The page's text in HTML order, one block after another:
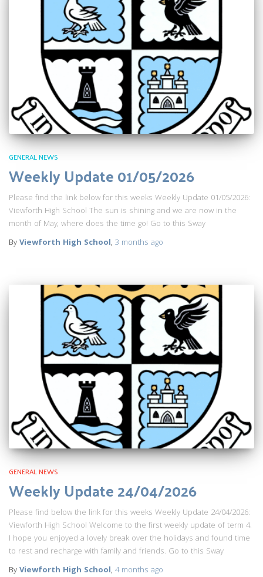
GENERAL NEWS
Weekly Update 01/05/2026
Please find the link below for this weeks Weekly Update 01/05/2026:
Viewforth High School The sun is shining and we are now in the
month of May, where does the time go! Go to this Sway
ByViewforth High School, 3 months ago
GENERAL NEWS
Weekly Update 24/04/2026
Please find below the link for this weeks Weekly Update 24/04/2026:
Viewforth High School Welcome to the first weekly update of term 4.
I hope you enjoyed a lovely break over the holidays and found time
to rest and recharge with family and friends. Go to this Sway
ByViewforth High School, 4 months ago